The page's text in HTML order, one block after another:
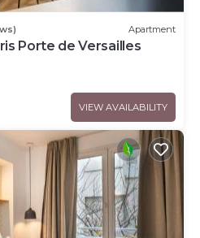
Apartment
Porte de Versailles
VIEW AVAILABILITY